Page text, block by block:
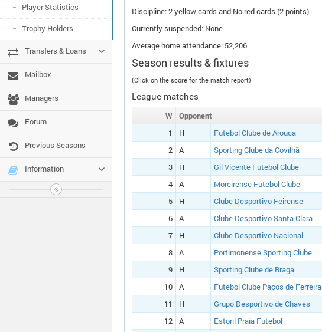
Player Statistics
Trophy Holders
Transfers & Loans
Mailbox
Managers
Forum
Previous Seasons
Information
Discipline: 2 yellow cards and No red cards (2 points)
Currently suspended: None
Average home attendance: 52,206
Season results & fixtures
(Click on the score for the match report)
League matches
W Opponent
1
H Futebol Clube de Arouca
2
A Sporting Clube da Covilhã
3
H
Gil Vicente Futebol Clube
4
A
Moreirense Futebol Clube
5
H
Clube Desportivo Feirense
6
A
Clube Desportivo Santa Clara
7
H
Clube Desportivo Nacional
8
A
Portimonense Sporting Clube
9
H
Sporting Clube de Braga
10
A
Futebol Clube Paços de Ferreira
11
H
Grupo Desportivo de Chaves
12
A
Estoril Praia Futebol